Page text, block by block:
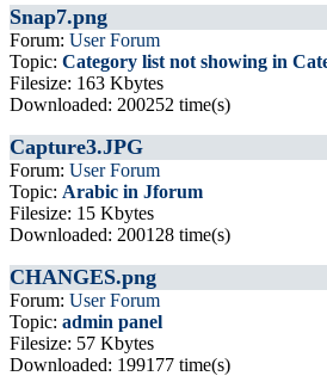
Snap7.png
Forum: User Forum
Topic: Category list not showing in
Filesize: 163 Kbytes
Downloaded: 200252 time(s)
Capture3.JPG
Forum: User Forum
Topic: Arabic in Jforum
Filesize: 15 Kbytes
Downloaded: 200128 time(s)
CHANGES.png
Forum: User Forum
Topic: admin panel
Filesize: 57 Kbytes
Downloaded: 199177 time(s)